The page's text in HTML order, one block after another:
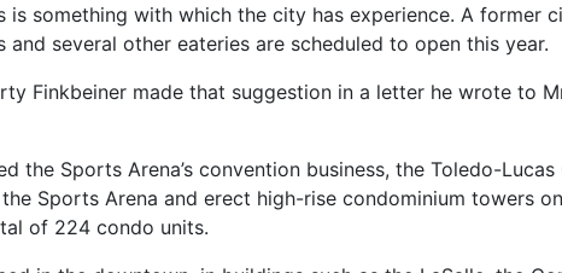
something with which the city has experience. A former
several other eateries are scheduled to open this year.
Finkbeiner made that suggestion in a letter he wrote to
the Sports Arena’s convention business, the Toledo-
Sports Arena and erect high-rise condominium towers
of 224 condo units.